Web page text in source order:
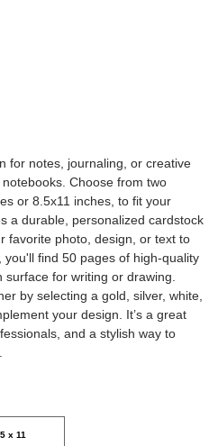
for notes, journaling, or creative
Choose from two
or 8.5x11 inches, to fit your
a durable, personalized cardstock
favorite photo, design, or text to
find 50 pages of high-quality
for writing or drawing.
by selecting a gold, silver, white,
your design. It’s a great
and a stylish way to
x 11